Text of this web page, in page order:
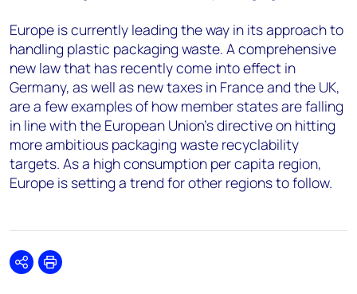
Europe is currently leading the way in its approach to
handling plastic packaging waste. A comprehensive
new law that has recently come into effect in
Germany, as well as new taxes in France and the UK,
are a few examples of how member states are falling
in line with the European Union's directive on hitting
more ambitious packaging waste recyclability
targets. As a high consumption per capita region,
Europe is setting a trend for other regions to follow.
SharePrint